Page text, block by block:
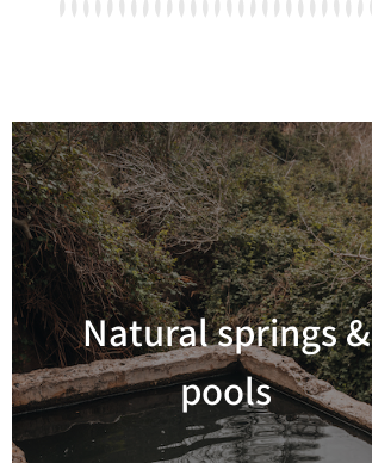
Natural springs &
pools
Read more